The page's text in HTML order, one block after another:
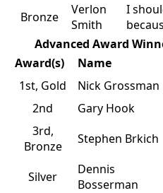
Bronze
Verlon
Smith
I
Advanced Award
Award(s)
Name
1st, Gold
Nick Grossman
2nd
Gary Hook
3rd,
Bronze
Stephen Brkich
Silver
Dennis
Bosserman